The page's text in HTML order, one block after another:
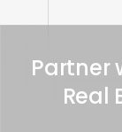
Partner
Real